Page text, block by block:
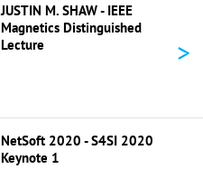
JUSTIN M. SHAW - IEEE
Magnetics Distinguished
Lecture
>
NetSoft 2020 - S4SI 2020
Keynote 1